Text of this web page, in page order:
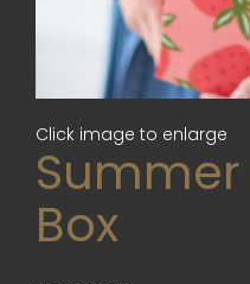
Click image to enlarge
Box